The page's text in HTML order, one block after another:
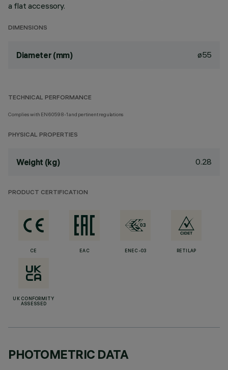
a flat accessory.
DIMENSIONS
Diameter (mm) ø55
TECHNICAL PERFORMANCE
Complies with EN60598-1 and pertinent regulations
PHYSICAL PROPERTIES
Weight (kg) 0.28
PRODUCT CERTIFICATION
CE EAC ENEC-03 RETILAP
UK CONFORMITY
ASSESSED
PHOTOMETRIC DATA